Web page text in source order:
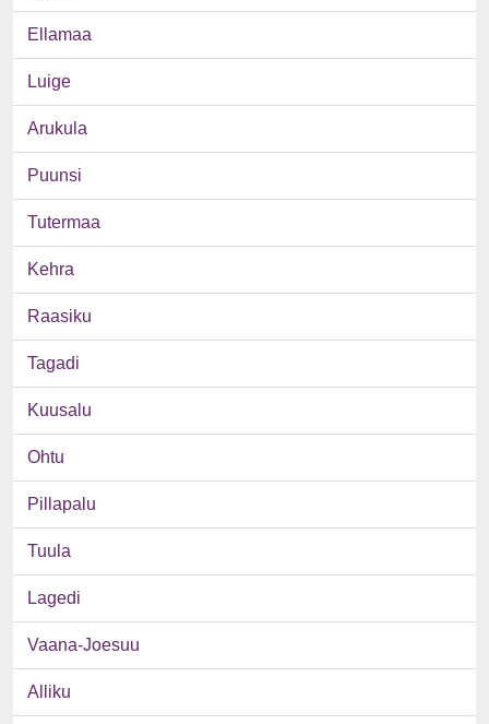
Ellamaa
Luige
Arukula
Puunsi
Tutermaa
Kehra
Raasiku
Tagadi
Kuusalu
Ohtu
Pillapalu
Tuula
Lagedi
Vaana-Joesuu
Alliku